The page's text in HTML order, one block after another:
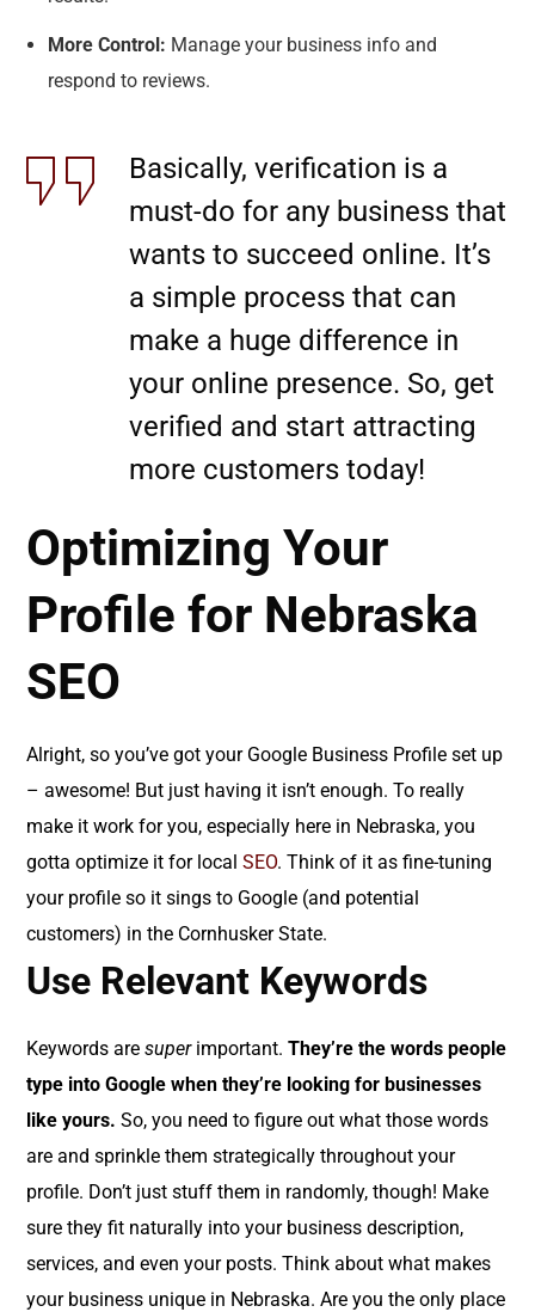
More Control: Manage your business info and
respond to reviews.
Basically, verification is a
must-do for any business that
wants to succeed online. It’s
a simple process that can
make a huge difference in
your online presence. So, get
verified and start attracting
more customers today!
Optimizing Your
Profile for Nebraska
SEO
Alright, so you’ve got your Google Business Profile set up
– awesome! But just having it isn’t enough. To really
make it work for you, especially here in Nebraska, you
gotta optimize it for localSEO. Think of it as fine-tuning
your profile so it sings to Google (and potential
customers) in the Cornhusker State.
Use Relevant Keywords
Keywords aresuperimportant.They’re the words people
type into Google when they’re looking for businesses
like yours. So, you need to figure out what those words
are and sprinkle them strategically throughout your
profile. Don’t just stuff them in randomly, though! Make
sure they fit naturally into your business description,
services, and even your posts. Think about what makes
your business unique in Nebraska. Are you the only place